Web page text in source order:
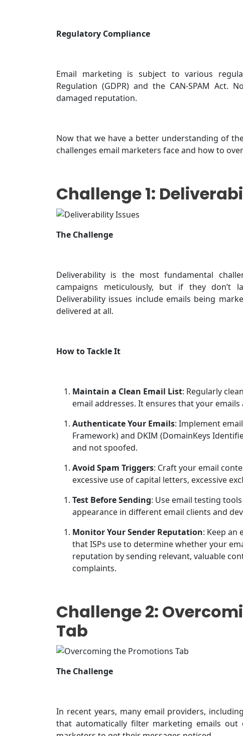
Regulatory Compliance
Email marketing is subject to various
Regulation (GDPR) and the CAN-SPAM
damaged reputation.
Now that we have a better understanding of
challenges email marketers face and how to
Challenge 1:
The Challenge
Deliverability is the most fundamental
campaigns meticulously, but if they don’t
Deliverability issues include emails being
delivered at all.
How to Tackle It
Maintain a Clean Email List: Regularly
email addresses. It ensures that your
Authenticate Your Emails: Implement
Framework) and DKIM (DomainKeys
and not spoofed.
Avoid Spam Triggers: Craft your email
excessive use of capital letters, excessive
Test Before Sending: Use email testing
appearance in different email clients and
Monitor Your Sender Reputation: Keep an
that ISPs use to determine whether your
reputation by sending relevant, valuable
complaints.
Challenge 2:
Tab
The Challenge
In recent years, many email providers,
that automatically filter marketing emails